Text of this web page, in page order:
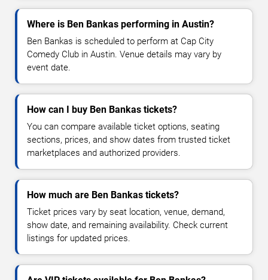
Where is Ben Bankas performing in Austin?
Ben Bankas is scheduled to perform at Cap City
Comedy Club in Austin. Venue details may vary by
event date.
How can I buy Ben Bankas tickets?
You can compare available ticket options, seating
sections, prices, and show dates from trusted ticket
marketplaces and authorized providers.
How much are Ben Bankas tickets?
Ticket prices vary by seat location, venue, demand,
show date, and remaining availability. Check current
listings for updated prices.